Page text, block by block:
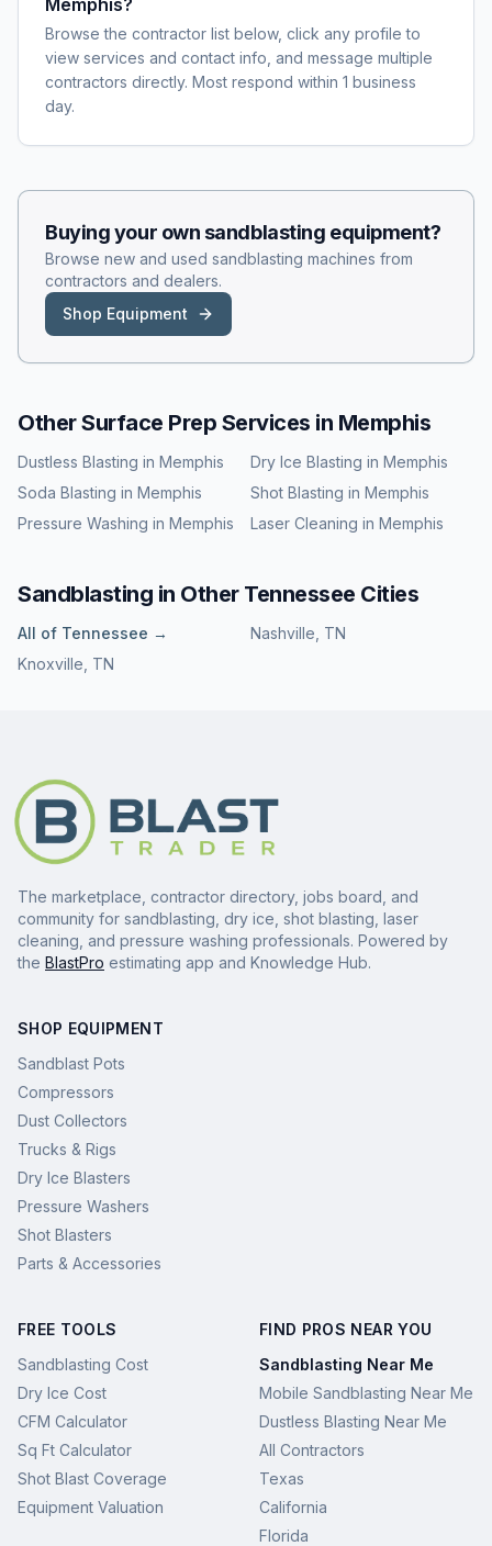
Memphis?
Browse the contractor list below, click any profile to
view services and contact info, and message multiple
contractors directly. Most respond within 1 business
day.
Buying your ownsandblasting equipment?
Browse new and used sandblasting machines from
contractors and dealers.
Shop Equipment
Other Surface Prep Services in Memphis
Dustless Blasting in Memphis Dry Ice Blasting in Memphis
Soda Blasting in Memphis Shot Blasting in Memphis
Pressure Washing in Memphis Laser Cleaning in Memphis
Sandblasting in Other Tennessee Cities
All of Tennessee → Nashville TN
Knoxville TN
The marketplace, contractor directory, jobs board, and
community for sandblasting, dry ice, shot blasting, laser
cleaning, and pressure washing professionals. Powered by
the BlastPro estimating app and Knowledge Hub.
SHOP EQUIPMENT
Sandblast Pots
Compressors
Dust Collectors
Trucks & Rigs
Dry Ice Blasters
Pressure Washers
Shot Blasters
Parts & Accessories
FREE TOOLS
Sandblasting Cost
Dry Ice Cost
CFM Calculator
Sq Ft Calculator
Shot Blast Coverage
Equipment Valuation
FIND PROS NEAR YOU
Sandblasting Near Me
Mobile Sandblasting Near Me
Dustless Blasting Near Me
All Contractors
Texas
California
Florida